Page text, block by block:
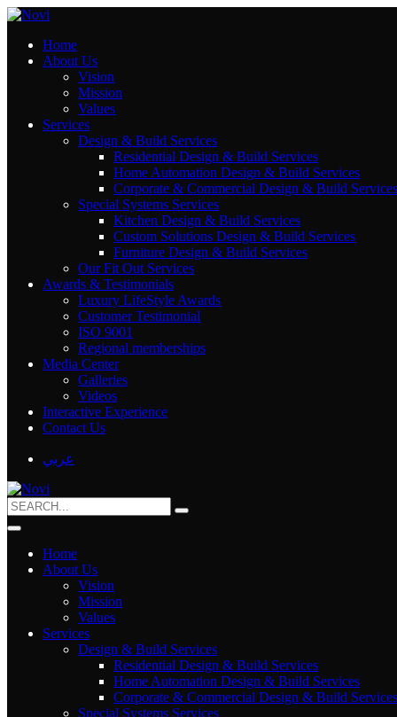
Home
About Us
Vision
Mission
Values
Services
Design & Build Services
Residential Design & Build Services
Home Automation Design & Build Services
Corporate & Commercial Design & Build Services
Special Systems Services
Kitchen Design & Build Services
Custom Solutions Design & Build Services
Furniture Design & Build Services
Our Fit Out Services
Awards & Testimonials
Luxury LifeStyle Awards
Customer Testimonial
ISO 9001
Regional memberships
Media Center
Galleries
Videos
Interactive Experience
Contact Us
عربي
Home
About Us
Vision
Mission
Values
Services
Design & Build Services
Residential Design & Build Services
Home Automation Design & Build Services
Corporate & Commercial Design & Build Services
Special Systems Services
Contact Us
El Olaya Towers , El Tahlya Street , Riyadh
Email: info@novi-df.com
Phone: +966543461981
Rayhana Plaza Tower, Entrance B ,10th Floor,
Zahraa El Maadi, Cairo
Email: info@novi-df.com
Phone: +201119387888